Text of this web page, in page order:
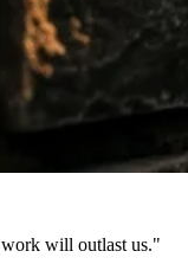
will outlast us."